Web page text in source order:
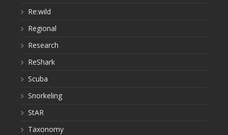
Re:wild
Regional
Research
ReShark
Scuba
Snorkeling
StAR
Taxonomy